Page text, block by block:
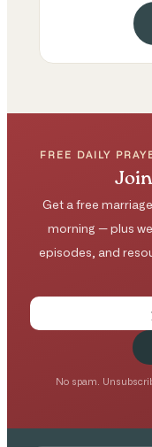
FREE DAILY
Get a free
morning — plus
episodes, and
No spam.